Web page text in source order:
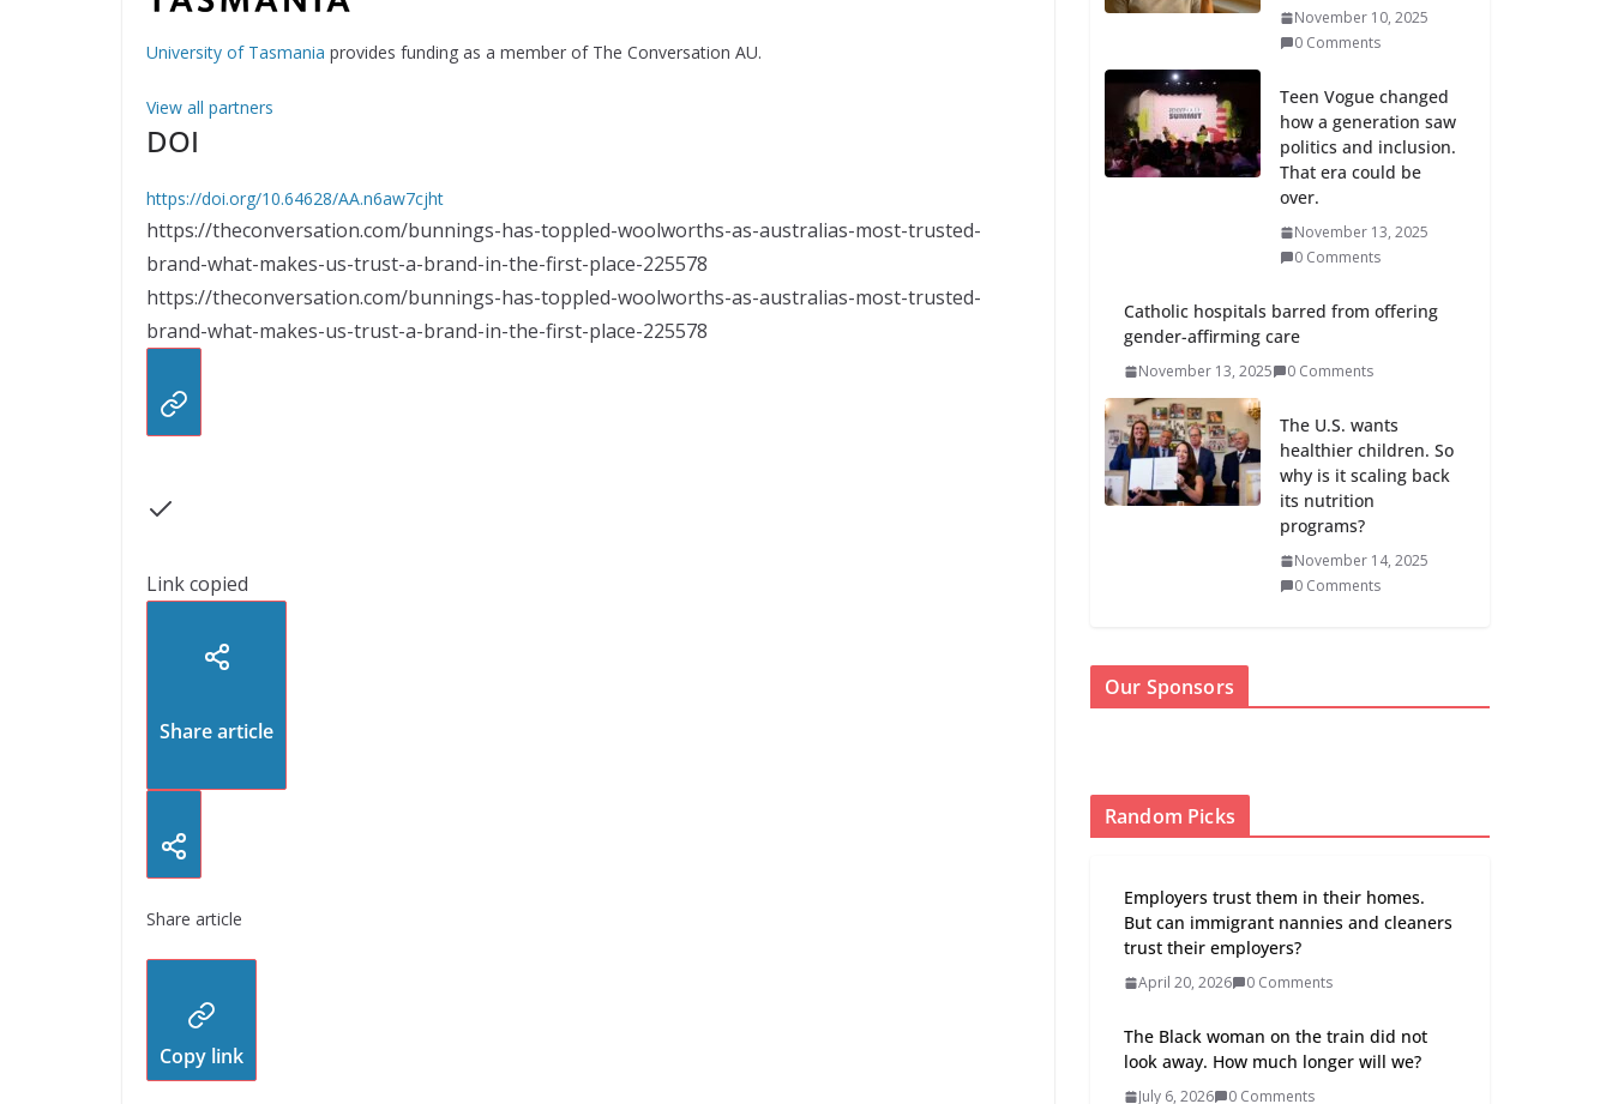
University of Tasmania provides funding as a member of The Conversation AU.
View all partners
DOI
https://doi.org/10.64628/AA.n6aw7cjht
https://theconversation.com/bunnings-has-toppled-woolworths-as-australias-most-trusted-
brand-what-makes-us-trust-a-brand-in-the-first-place-225578
https://theconversation.com/bunnings-has-toppled-woolworths-as-australias-most-trusted-
brand-what-makes-us-trust-a-brand-in-the-first-place-225578
Link copied
Share article
Share article
Copy link
November 10, 2025
0 Comments
Teen Vogue changed
how a generation saw
politics and inclusion.
That era could be
over.
November 13, 2025
0 Comments
Catholic hospitals barred from offering
gender-affirming care
November 13, 2025 0 Comments
The U.S. wants
healthier children. So
why is it scaling back
its nutrition
programs?
November 14, 2025
0 Comments
Our Sponsors
Random Picks
Employers trust them in their homes.
But can immigrant nannies and cleaners
trust their employers?
April 20, 2026 0 Comments
The Black woman on the train did not
look away. How much longer will we?
July 6, 2026 0 Comments